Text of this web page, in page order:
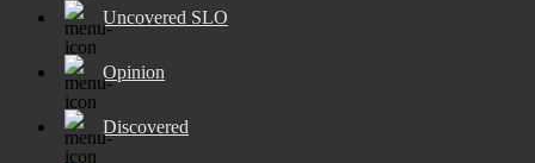
Uncovered SLO
Opinion
Discovered